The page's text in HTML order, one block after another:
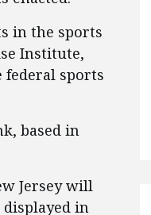
in the sports
Institute,
sports
based in
Jersey will
displayed in